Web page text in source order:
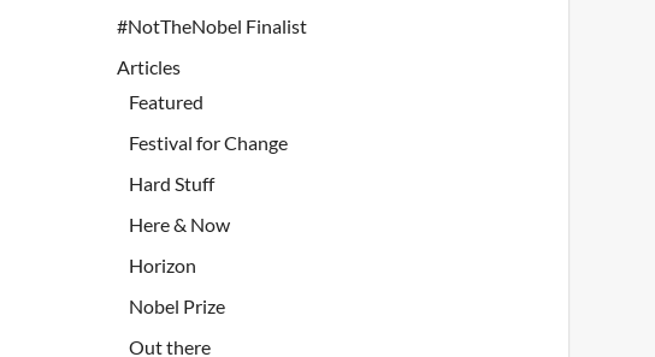
#NotTheNobel Finalist
Articles
Featured
Festival for Change
Hard Stuff
Here & Now
Horizon
Nobel Prize
Out there